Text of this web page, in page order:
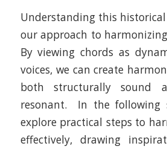
Understanding this
our approach to
By viewing chords as
voices, we can create
both structurally sound
resonant. In the following
explore practical steps to
effectively, drawing